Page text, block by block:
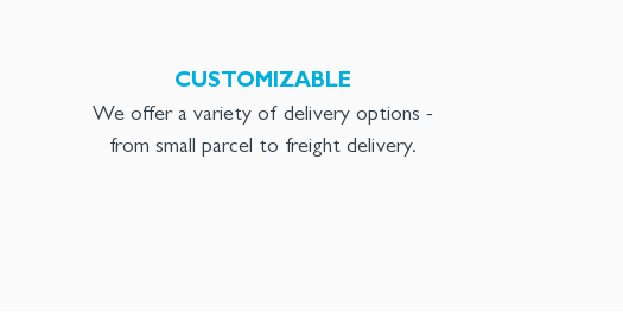
CUSTOMIZABLE
We offer a variety of delivery options -
from small parcel to freight delivery.